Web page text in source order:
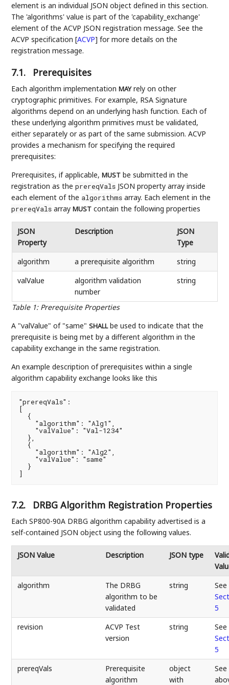
element is an individual JSON object defined in this section.
The 'algorithms' value is part of the 'capability_exchange'
element of the ACVP JSON registration message. See the
ACVP specification[ACVP] for more details on the
registration message.
7.1. Prerequisites
Each algorithm implementationMAYrely on other
cryptographic primitives. For example, RSA Signature
algorithms depend on an underlying hash function. Each of
these underlying algorithm primitives must be validated,
either separately or as part of the same submission. ACVP
provides a mechanism for specifying the required
prerequisites:
Prerequisites, if applicable,MUST be submitted in the
registration as theprereqVals JSON property array inside
each element of the algorithms array. Each element in the
prereqVals arrayMUST contain the following properties
Table 1: Prerequisite Properties
JSON
Property
Description
JSON
Type
algorithm
a prerequisite algorithm
string
valValue
algorithm validation
number
string
A "valValue" of "same"SHALLbe used to indicate that the
prerequisite is being met by a different algorithm in the
capability exchange in the same registration.
An example description of prerequisites within a single
algorithm capability exchange looks like this
"prereqVals":
[
  {
    "algorithm": "Alg1",
    "valValue": "Val-1234"
  },
  {
    "algorithm": "Alg2",
    "valValue": "same"
  }
]
7.2. DRBG Algorithm Registration Properties
Each SP800-90A DRBG algorithm capability advertised is a
self-contained JSON object using the following values.
JSON Value Description JSON type
algorithm
The DRBG
algorithm to be
validated
string
See
5
revision
ACVP Test
version
string
See
5
prereqVals
Prerequisite
algorithm
object
with
See